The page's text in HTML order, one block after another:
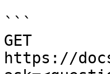
```
GET
https://